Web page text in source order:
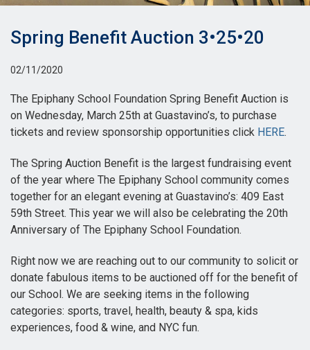
Spring Benefit Auction 3•25•20
02/11/2020
The Epiphany School Foundation Spring Benefit Auction is
on Wednesday, March 25th at Guastavino’s, to purchase
tickets and review sponsorship opportunities click HERE.
The Spring Auction Benefit is the largest fundraising event
of the year where The Epiphany School community comes
together for an elegant evening at Guastavino’s: 409 East
59th Street. This year we will also be celebrating the 20th
Anniversary of The Epiphany School Foundation.
Right now we are reaching out to our community to solicit or
donate fabulous items to be auctioned off for the benefit of
our School. We are seeking items in the following
categories: sports, travel, health, beauty & spa, kids
experiences, food & wine, and NYC fun.